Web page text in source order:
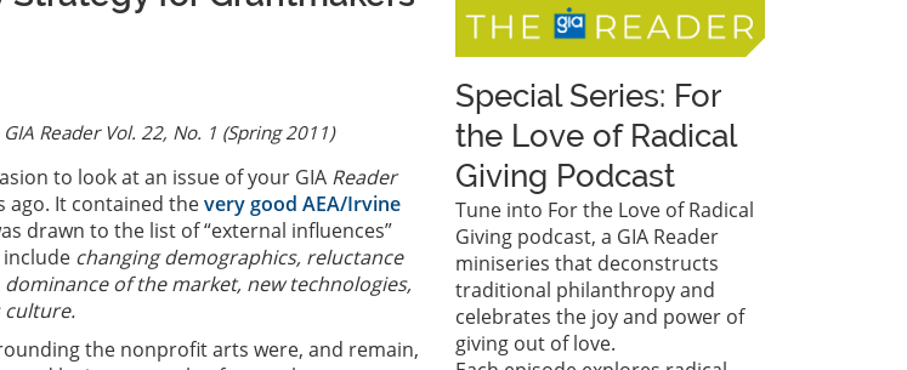
ReaderVol. 22, No. 1 (Spring 2011)
to look at an issue of your GIA Reader
ago. It contained thevery good AEA/Irvine
drawn to the list of “external influences”
changing demographics, reluctance
of the market, new technologies,
culture.
the nonprofit arts were, and remain,
Special Series: For
the Love of Radical
Giving Podcast
Tune into For the Love of Radical
Giving podcast, a GIA Reader
miniseries that deconstructs
traditional philanthropy and
celebrates the joy and power of
giving out of love.